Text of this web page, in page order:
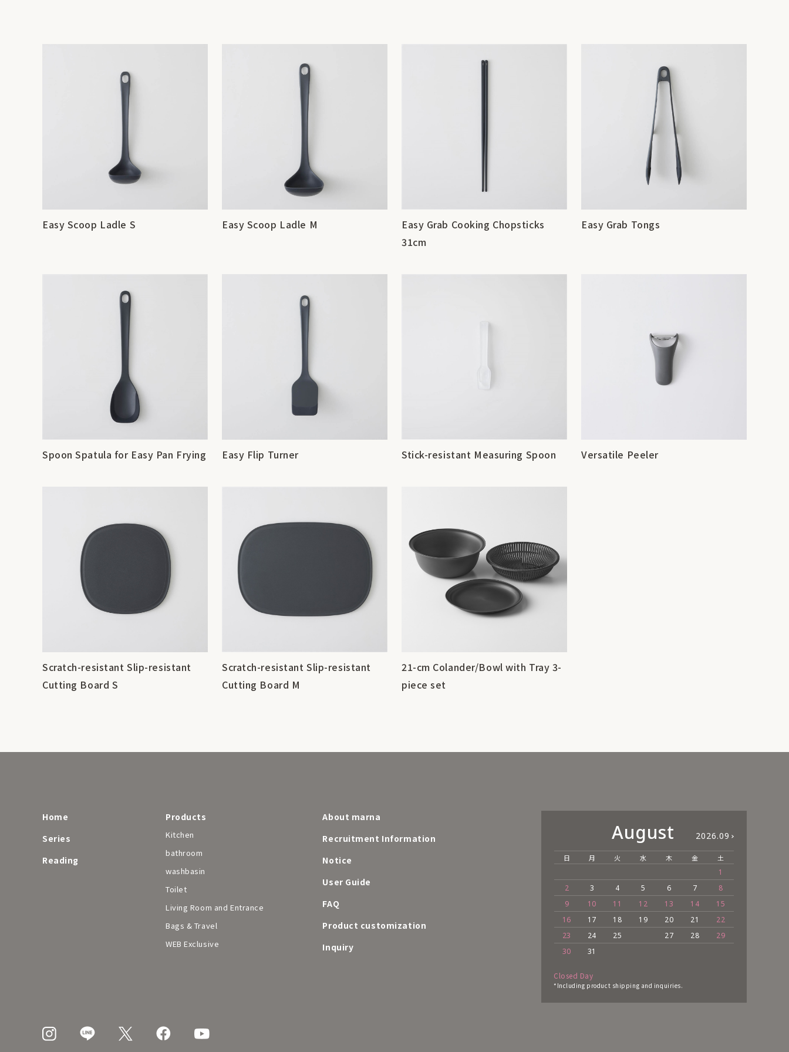
Easy Scoop Ladle S Easy Scoop Ladle M
Easy Grab Cooking Chopsticks
31cm
Easy Grab Tongs
Spoon Spatula for Easy Pan Frying Easy Flip Turner Stick-resistant Measuring Spoon Versatile Peeler
Scratch-resistant Slip-resistant
Cutting Board S
Scratch-resistant Slip-resistant
Cutting Board M
21-cm Colander/Bowl with Tray 3-
piece set
Home
Series
Reading
Products
Kitchen
bathroom
washbasin
Toilet
Living Room and Entrance
Bags & Travel
WEB Exclusive
About marna
Recruitment Information
Notice
User Guide
FAQ
Product customization
Inquiry
August 2026.09
日 月 火 水 木 金 土
1
2
3 4 5 6 7
8
9
10 11 12 13 14
15
16
17 18 19 20 21
22
23
24 25 27 28
29
30
31
Closed Day
*Including product shipping and inquiries.